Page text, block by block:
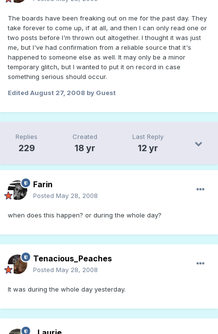
The boards have been freaking out on me for the past day. They
take forever to come up, if at all, and then I can only read one or
two posts before I'm thrown out altogether. I thought it was just
me, but I've had confirmation from a reliable source that it's
happened to someone else as well. It may only be a minor
temporary glitch, but I wanted to put it on record in case
something serious should occur.
Edited August 27, 2008 by Guest
Replies
229
Created
18 yr
Last Reply
12 yr
Farin
Posted May 28, 2008
when does this happen? or during the whole day?
Tenacious_Peaches
Posted May 28, 2008
It was during the whole day yesterday.